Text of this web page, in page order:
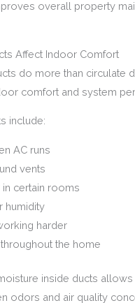
overall property
Affect Indoor Comfort
do more than circulate
comfort and system
include:
AC runs
vents
certain rooms
humidity
harder
the home
inside ducts
odors and air quality